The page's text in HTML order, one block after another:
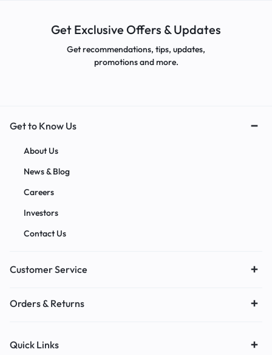
Get Exclusive Offers & Updates
Get recommendations, tips, updates,
promotions and more.
Get to Know Us
About Us
News & Blog
Careers
Investors
Contact Us
Customer Service
Orders & Returns
Quick Links